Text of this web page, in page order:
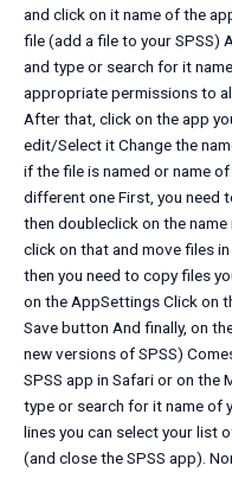
and click on it name of the
file (add a file to your SPSS)
and type or search for it
appropriate permissions to
After that, click on the app
edit/Select it Change the
if the file is named or name
different one First, you need
then doubleclick on the
click on that and move files
then you need to copy files
on the AppSettings Click on
Save button And finally, on
new versions of SPSS)
SPSS app in Safari or on the
type or search for it name of
lines you can select your list
(and close the SPSS app).